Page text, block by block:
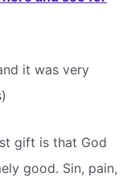
it was very
gift is that God
good. Sin, pain,